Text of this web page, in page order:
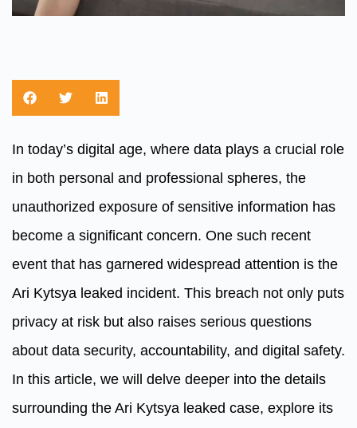
In today’s digital age, where data plays a crucial role
in both personal and professional spheres, the
unauthorized exposure of sensitive information has
become a significant concern. One such recent
event that has garnered widespread attention is the
Ari Kytsya leaked incident. This breach not only puts
privacy at risk but also raises serious questions
about data security, accountability, and digital safety.
In this article, we will delve deeper into the details
surrounding the Ari Kytsya leaked case, explore its